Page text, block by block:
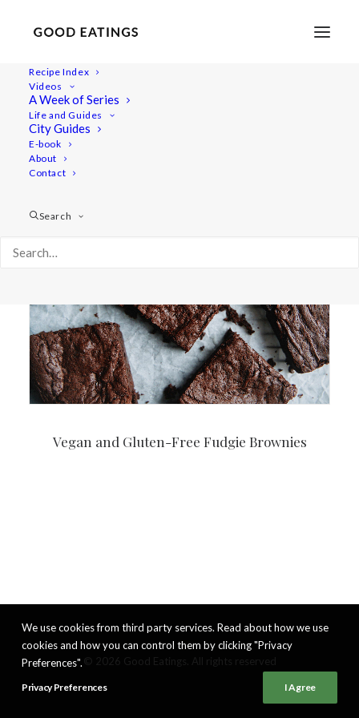
Recipe Index
Videos
A Week of Series
Life and Guides
City Guides
E-book
About
Contact
Search
Vegan and Gluten-Free Fudgie Brownies
We use cookies from third party services. Read about how we use
cookies and how you can control them by clicking "Privacy
Preferences".
Privacy Preferences I Agree